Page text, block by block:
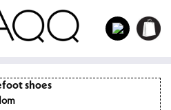
Log
in
Shopping
cart
shoes